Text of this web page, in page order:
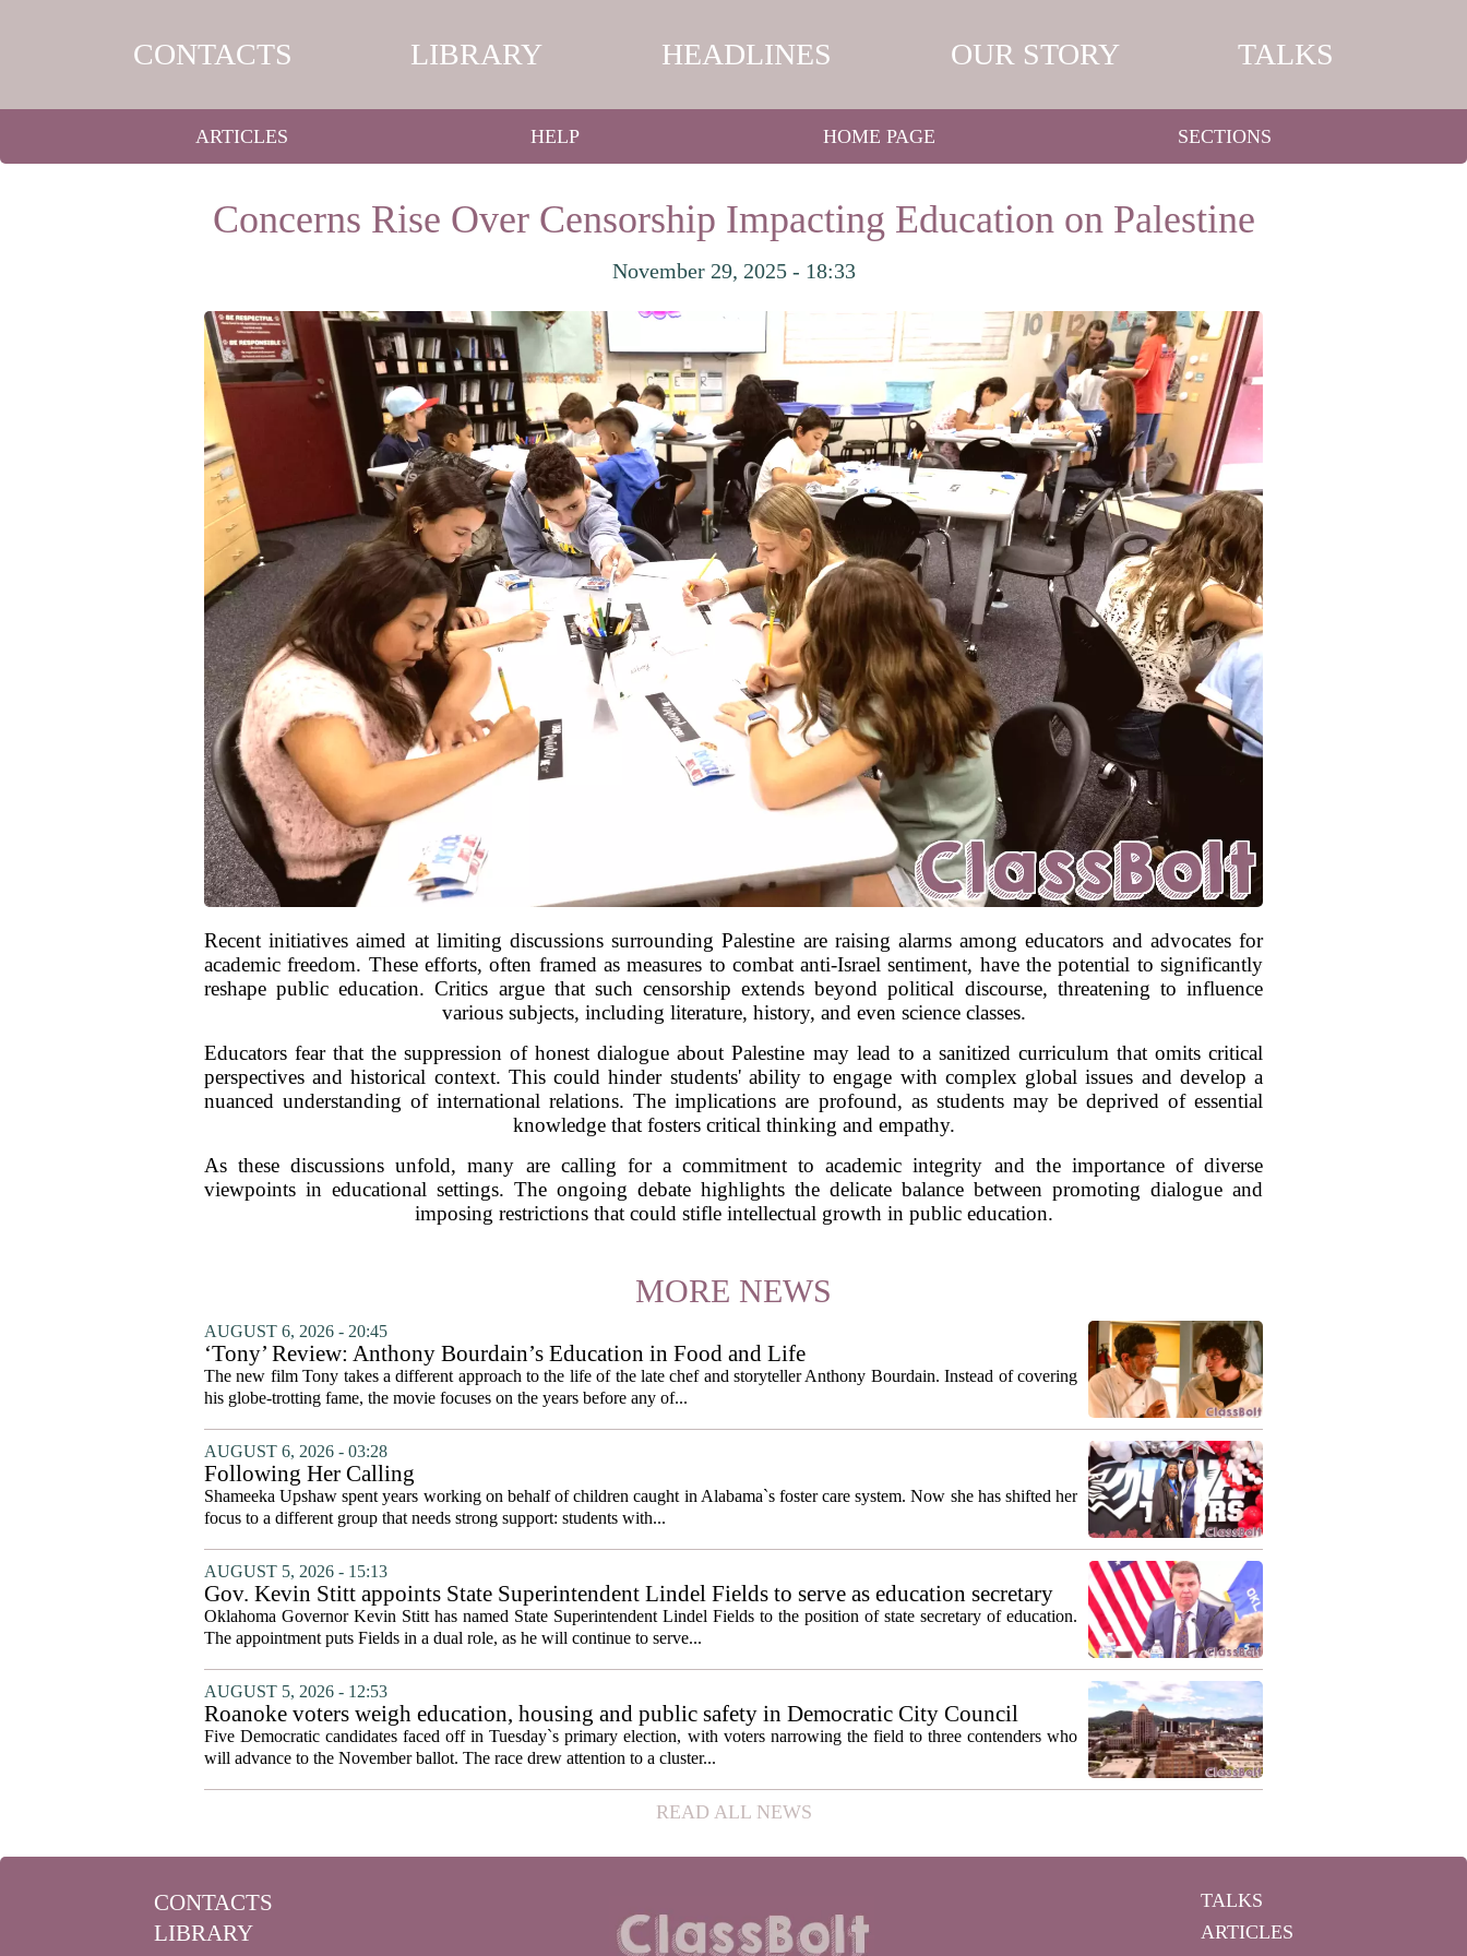
CONTACTS LIBRARY HEADLINES OUR STORY TALKS
ARTICLES HELP HOME PAGE SECTIONS
Concerns Rise Over Censorship Impacting Education on Palestine
November 29, 2025 - 18:33
Recent initiatives aimed at limiting discussions surrounding Palestine are raising alarms among educators and advocates for
academic freedom. These efforts, often framed as measures to combat anti-Israel sentiment, have the potential to significantly
reshape public education. Critics argue that such censorship extends beyond political discourse, threatening to influence
various subjects, including literature, history, and even science classes.
Educators fear that the suppression of honest dialogue about Palestine may lead to a sanitized curriculum that omits critical
perspectives and historical context. This could hinder students' ability to engage with complex global issues and develop a
nuanced understanding of international relations. The implications are profound, as students may be deprived of essential
knowledge that fosters critical thinking and empathy.
As these discussions unfold, many are calling for a commitment to academic integrity and the importance of diverse
viewpoints in educational settings. The ongoing debate highlights the delicate balance between promoting dialogue and
imposing restrictions that could stifle intellectual growth in public education.
MORE NEWS
AUGUST 6, 2026 - 20:45
‘Tony’ Review: Anthony Bourdain’s Education in Food and Life
The new film Tony takes a different approach to the life of the late chef and storyteller Anthony Bourdain. Instead of covering
his globe-trotting fame, the movie focuses on the years before any of...
AUGUST 6, 2026 - 03:28
Following Her Calling
Shameeka Upshaw spent years working on behalf of children caught in Alabama`s foster care system. Now she has shifted her
focus to a different group that needs strong support: students with...
AUGUST 5, 2026 - 15:13
Gov. Kevin Stitt appoints State Superintendent Lindel Fields to serve as education secretary
Oklahoma Governor Kevin Stitt has named State Superintendent Lindel Fields to the position of state secretary of education.
The appointment puts Fields in a dual role, as he will continue to serve...
AUGUST 5, 2026 - 12:53
Roanoke voters weigh education, housing and public safety in Democratic City Council
primary
Five Democratic candidates faced off in Tuesday`s primary election, with voters narrowing the field to three contenders who
will advance to the November ballot. The race drew attention to a cluster...
READ ALL NEWS
CONTACTS
LIBRARY
TALKS
ARTICLES